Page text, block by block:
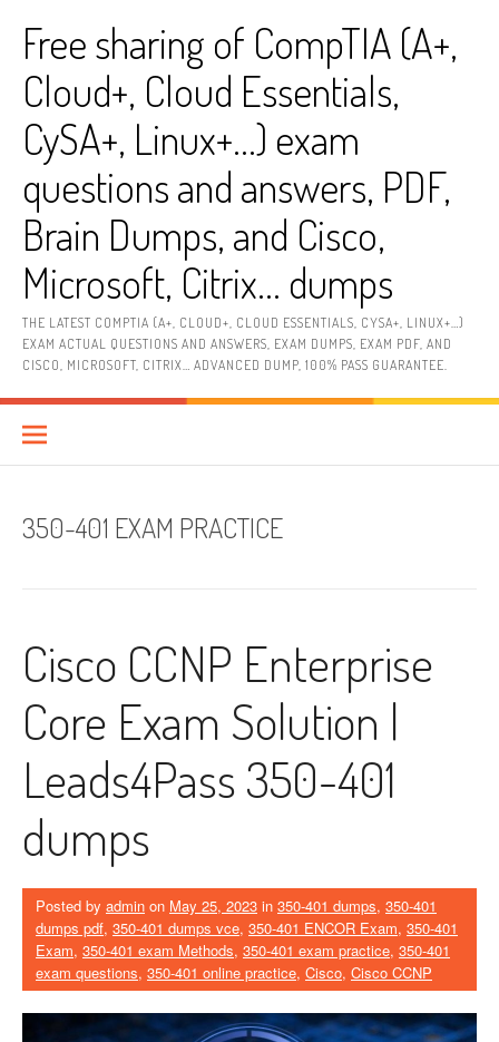
contentFree sharing of CompTIA (A+,
Cloud+, Cloud Essentials,
CySA+, Linux+…) exam
questions and answers, PDF,
Brain Dumps, and Cisco,
Microsoft, Citrix… dumps
THE LATEST COMPTIA (A+, CLOUD+, CLOUD ESSENTIALS, CYSA+, LINUX+…)
EXAM ACTUAL QUESTIONS AND ANSWERS, EXAM DUMPS, EXAM PDF, AND
CISCO, MICROSOFT, CITRIX… ADVANCED DUMP, 100% PASS GUARANTEE.
350-401 EXAM PRACTICE
Cisco CCNP Enterprise
Core Exam Solution |
Leads4Pass 350-401
dumps
Posted by admin on May 25, 2023 in 350-401 dumps, 350-401
dumps pdf, 350-401 dumps vce, 350-401 ENCOR Exam, 350-401
Exam, 350-401 exam Methods, 350-401 exam practice, 350-401
exam questions, 350-401 online practice, Cisco, Cisco CCNP